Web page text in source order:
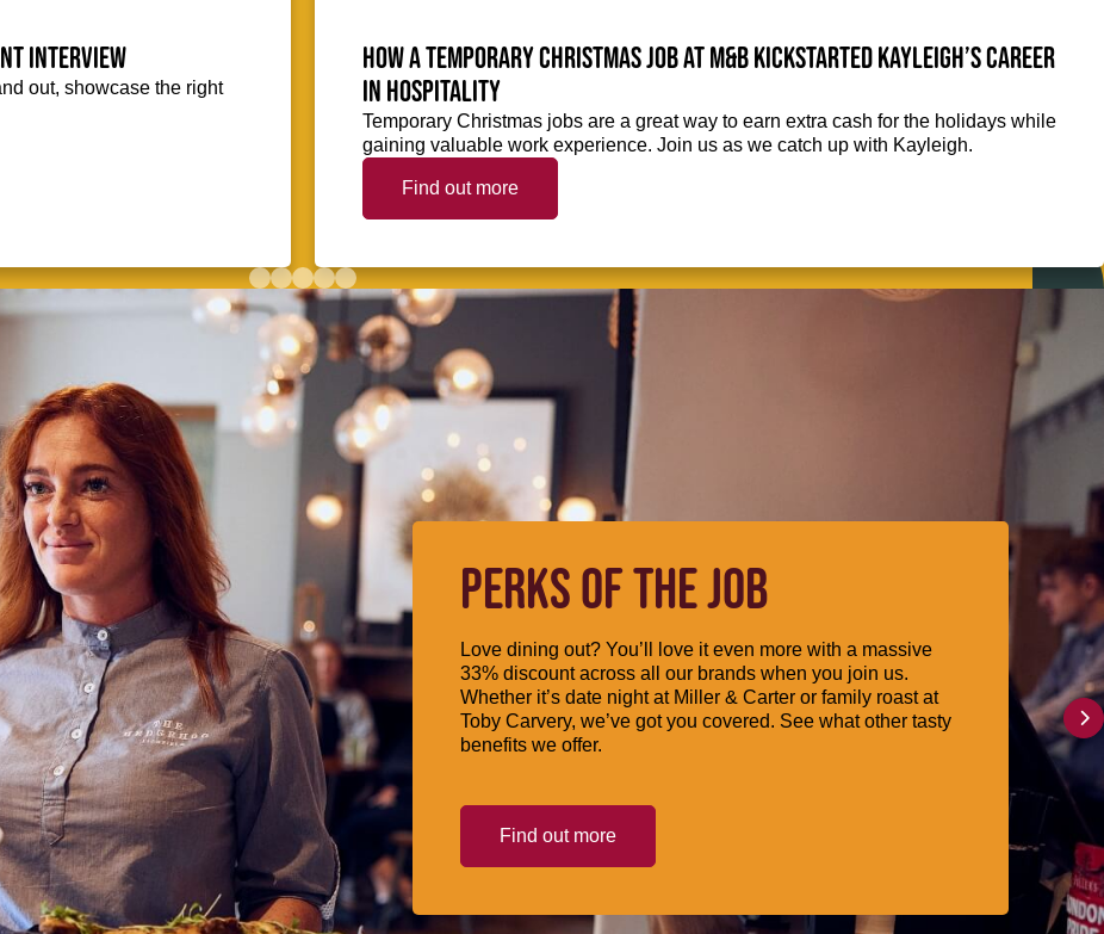
interview
out, showcase the right
How a temporary Christmas job at M&B kickstarted Kayleigh’s career
in hospitality
Temporary Christmas jobs are a great way to earn extra cash for the holidays while
gaining valuable work experience. Join us as we catch up with Kayleigh.
Find out more
PERKS OF THE JOB
Love dining out? You’ll love it even more with a massive
33% discount across all our brands when you join us.
Whether it’s date night at Miller & Carter or family roast at
Toby Carvery, we’ve got you covered. See what other tasty
benefits we offer.
Find out more